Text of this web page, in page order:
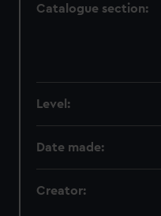
Catalogue section:
Level:
Date made:
Creator: